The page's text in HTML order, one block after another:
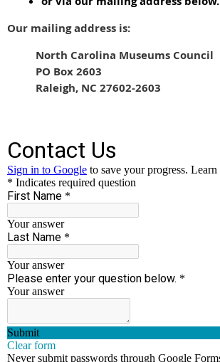
Our mailing address is:
North Carolina Museums Council
PO Box 2603
Raleigh, NC 27602-2603